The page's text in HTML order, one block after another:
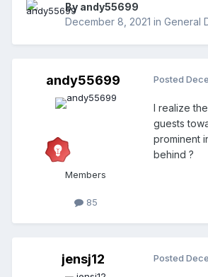
By andy55699
December 8, 2021 in General
andy55699
Members
85
Posted
I realize
guests
prominent
behind ?
jensj12 Posted